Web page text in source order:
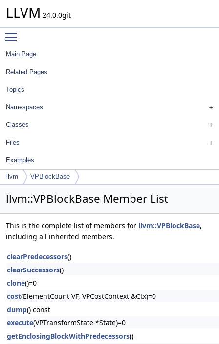
LLVM 24.0.0git
Main Page
Related Pages
Topics
Namespaces
Classes
Files
Examples
llvm VPBlockBase
llvm::VPBlockBase Member List
This is the complete list of members for llvm::VPBlockBase,
including all inherited members.
clearPredecessors()
clearSuccessors()
clone()=0
cost(ElementCount VF, VPCostContext &Ctx)=0
dump() const
execute(VPTransformState *State)=0
getEnclosingBlockWithPredecessors()